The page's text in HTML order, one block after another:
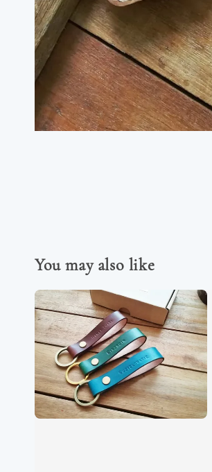
You may also like